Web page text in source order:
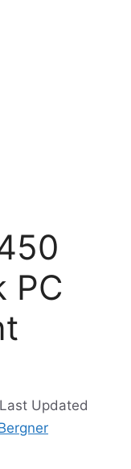
PC
Updated